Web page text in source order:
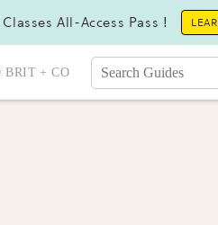
All-Access Pass !
BRIT + CO